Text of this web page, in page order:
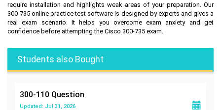
require installation and highlights weak areas of your preparation. Our
300-735 online practice test software is designed by experts and gives a
real exam scenario. It helps you overcome exam anxiety and get
confidence before attempting the Cisco 300-735 exam.
Students also Bought
300-110 Question
Updated: Jul 31, 2026